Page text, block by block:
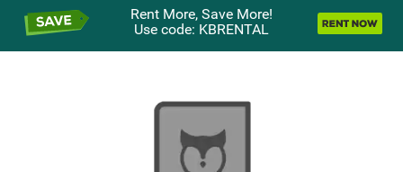
Rent More, Save More!
Use code: KBRENTAL